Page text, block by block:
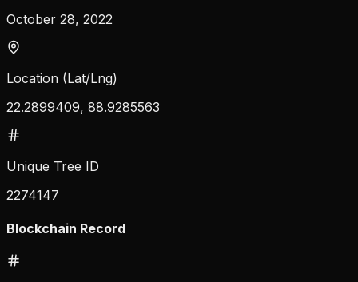
October 28, 2022
Location (Lat/Lng)
22.2899409, 88.9285563
Unique Tree ID
2274147
Blockchain Record